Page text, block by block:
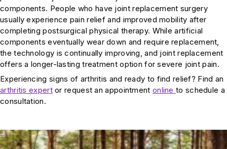
components. People who have joint replacement surgery
usually experience pain relief and improved mobility after
completing postsurgical physical therapy. While artificial
components eventually wear down and require replacement,
the technology is continually improving, and joint replacement
offers a longer-lasting treatment option for severe joint pain.
Experiencing signs of arthritis and ready to find relief? Find an
arthritis expertor request an appointment onlineto schedule a
consultation.